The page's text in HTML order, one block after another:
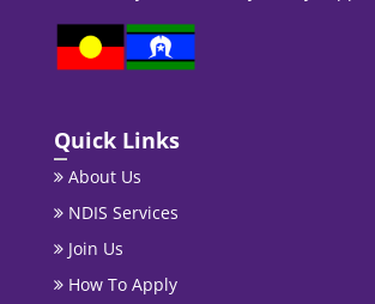
Quick Links
About Us
NDIS Services
Join Us
How To Apply